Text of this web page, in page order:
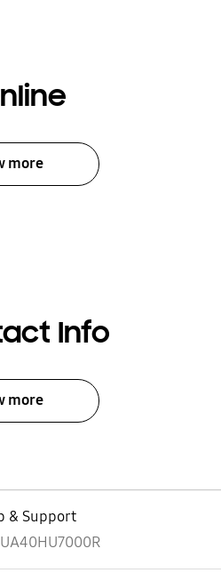
more
Info
more
& Support
UA40HU7000R